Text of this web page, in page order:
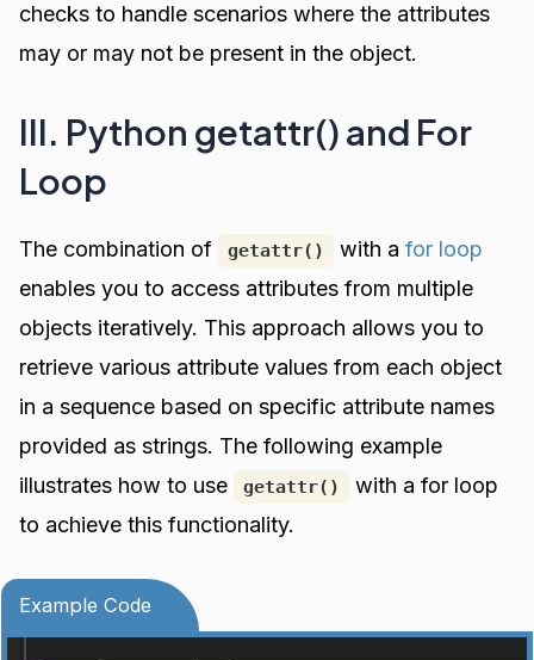
checks to handle scenarios where the attributes
may or may not be present in the object.
III. Python getattr() and For
Loop
The combination of getattr() with afor loop
enables you to access attributes from multiple
objects iteratively. This approach allows you to
retrieve various attribute values from each object
in a sequence based on specific attribute names
provided as strings. The following example
illustrates how to use
getattr()
with a for loop
to achieve this functionality.
Example Code